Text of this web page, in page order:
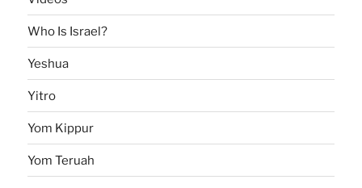
Who Is Israel?
Yeshua
Yitro
Yom Kippur
Yom Teruah